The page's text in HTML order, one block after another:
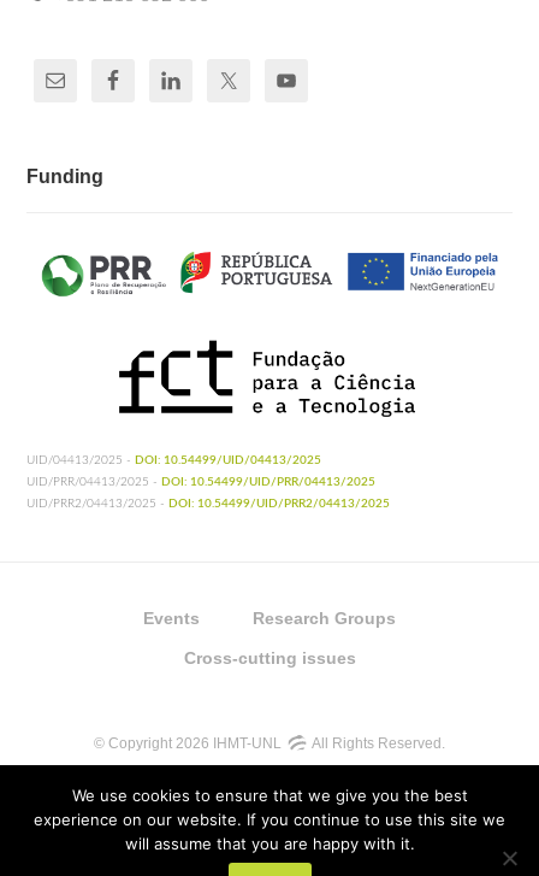
Funding
UID/04413/2025 - DOI: 10.54499/UID/04413/2025
UID/PRR/04413/2025 - DOI: 10.54499/UID/PRR/04413/2025
UID/PRR2/04413/2025 - DOI: 10.54499/UID/PRR2/04413/2025
Events Research Groups
Cross-cutting issues
© Copyright 2026 IHMT-UNL All Rights Reserved.
We use cookies to ensure that we give you the best
experience on our website. If you continue to use this site we
will assume that you are happy with it.